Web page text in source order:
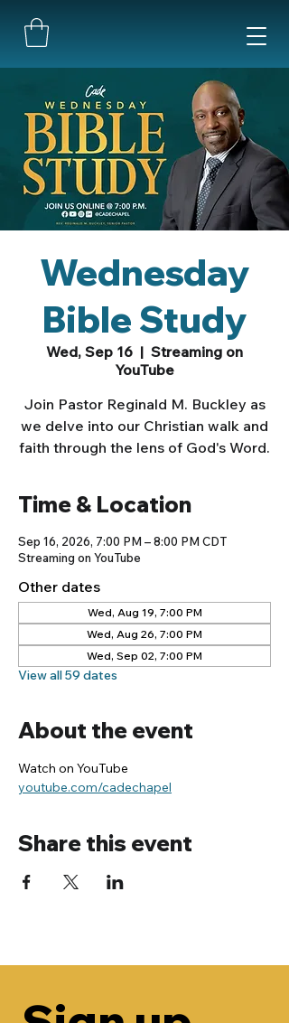
Wednesday
Bible Study
Wed, Sep 16
  |
Streaming on
YouTube
Join Pastor Reginald M. Buckley as
we delve into our Christian walk and
faith through the lens of God's Word.
Time & Location
Sep 16, 2026, 7:00 PM – 8:00 PM CDT
Streaming on YouTube
Other dates
Wed, Aug 19, 7:00 PM
Wed, Aug 26, 7:00 PM
Wed, Sep 02, 7:00 PM
View all 59 dates
About the event
Watch on YouTube
youtube.com/cadechapel
Share this event